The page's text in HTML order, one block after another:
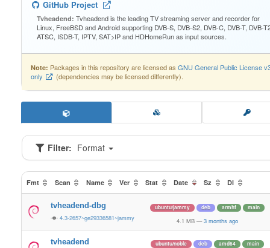
GitHub Project
Tvheadend: Tvheadend is the leading TV streaming server and recorder for
Linux, FreeBSD and Android supporting DVB-S, DVB-S2, DVB-C, DVB-T, DVB-
ATSC, ISDB-T, IPTV, SAT>IP and HDHomeRun as input sources.
Note: Packages in this repository are licensed as GNU General Public License
only
(dependencies may be licensed differently).
Filter: Format
Fmt Scan Name Ver Stat Date Sz Dl
tvheadend-dbg
4.3-2657~ge29336581~jammy
ubuntu/jammy deb armhf main
4.1 MB — 3 months ago
tvheadend ubuntu/noble deb amd64 main